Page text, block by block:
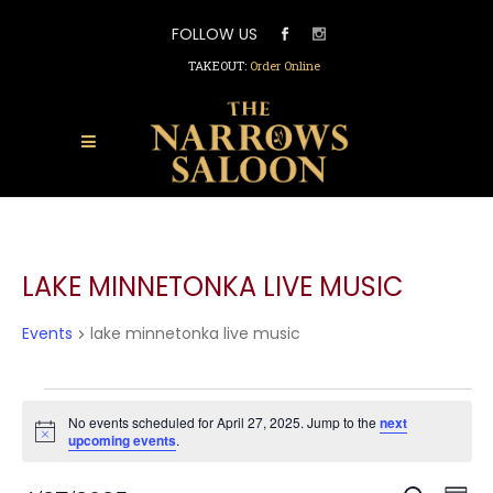
FOLLOW US
TAKEOUT: Order Online
LAKE MINNETONKA LIVE MUSIC
Events lake minnetonka live music
EVENTS
FOR
APRIL
Notice
No events scheduled for April 27, 2025. Jump to thenext
upcoming events.